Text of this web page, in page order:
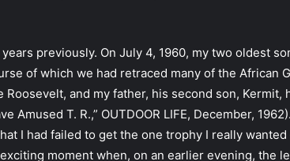
previously. On July 4, 1960, my two oldest
of which we had retraced many of the African
Roosevelt, and my father, his second son, Kermit,
Amused T. R.,” OUTDOOR LIFE, December,
I had failed to get the one trophy I really
moment when, on an earlier evening, the